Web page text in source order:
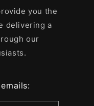
you the
delivering a
our